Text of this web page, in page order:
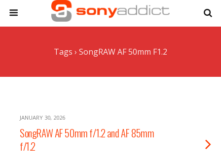
Tags › SongRAW AF 50mm F1.2
JANUARY 30, 2026
SongRAW AF 50mm f/1.2 and AF 85mm
f/1.2